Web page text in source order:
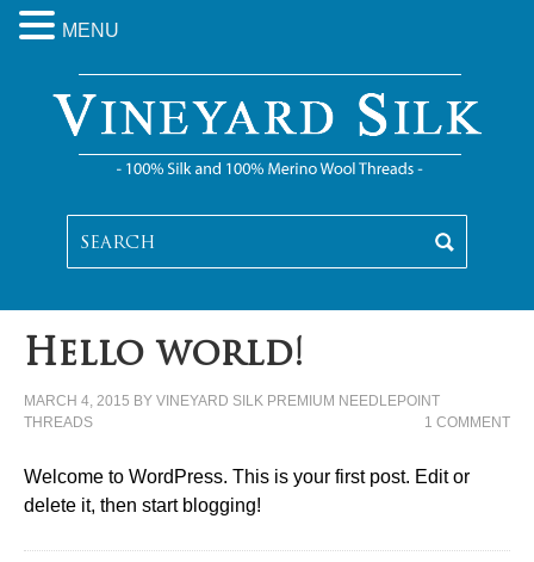
Hello world!
MARCH 4, 2015 BY VINEYARD SILK PREMIUM NEEDLEPOINT
THREADS
1 COMMENT
Welcome to WordPress. This is your first post. Edit or
delete it, then start blogging!
MENU